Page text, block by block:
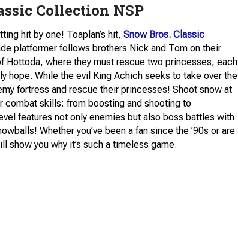
Collection NSP
hit by one! Toaplan’s hit, Snow Bros. Classic
platformer follows brothers Nick and Tom on their
Hottoda, where they must rescue two princesses, each
hope. While the evil King Achich seeks to take over the
fortress and rescue their princesses! Shoot snow at
skills: from boosting and shooting to
features not only enemies but also boss battles with
Whether you’ve been a fan since the ’90s or are
show you why it’s such a timeless game.